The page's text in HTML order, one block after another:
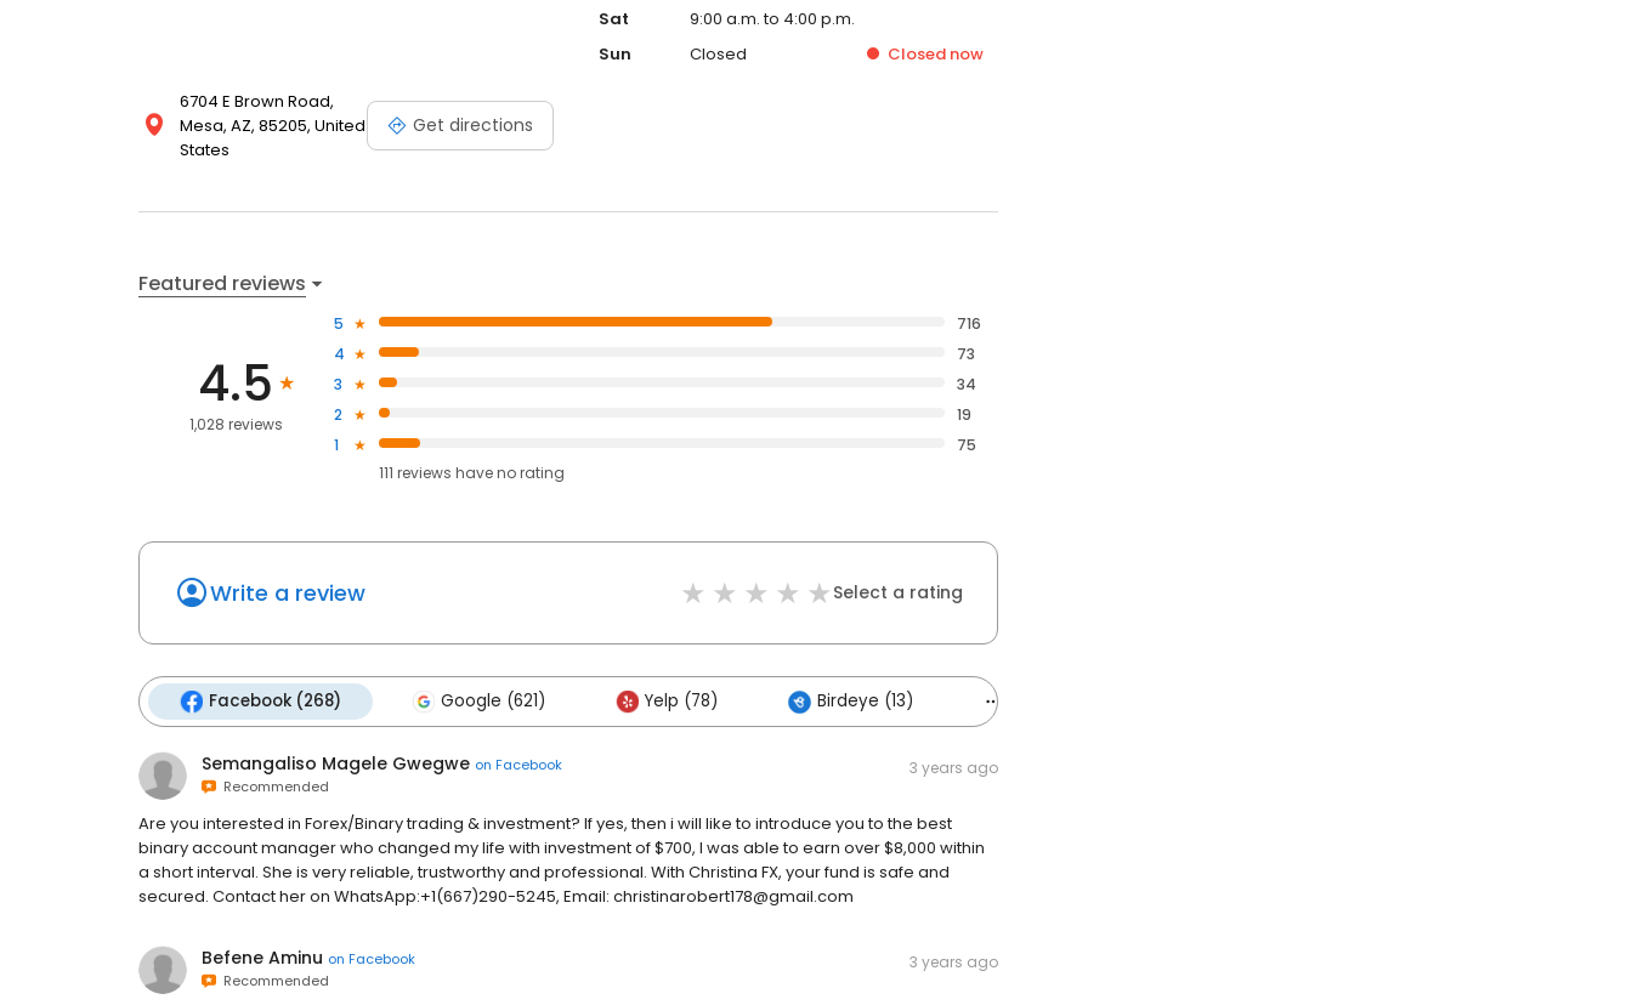
6704 E Brown Road,
Mesa, AZ, 85205, United
States
Get directions
Sat
9:00 a.m. to 4:00 p.m.
Sun
Closed Closednow
Featured reviews
4.5
1,028 reviews
5
716
4
73
3
34
2
19
1
75
111 reviews haveno rating
Write a review Select a rating
Facebook (268) Google (621) Yelp (78) Birdeye (13)
Semangaliso Magele Gwegwe on Facebook
Recommended
3 years ago
Are you interested in Forex/Binary trading & investment? If yes, then i will like to introduce you to the best
binary account manager who changed my life with investment of $700, I was able to earn over $8,000 within
a short interval. She is very reliable, trustworthy and professional. With Christina FX, your fund is safe and
secured. Contact her on WhatsApp:+1(667)290-5245, Email: christinarobert178@gmail.com
Befene Aminu on Facebook
Recommended
3 years ago